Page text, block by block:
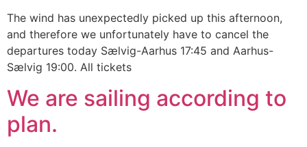
The wind has unexpectedly picked up this afternoon,
and therefore we unfortunately have to cancel the
departures today Sælvig-Aarhus 17:45 and Aarhus-
Sælvig 19:00. All tickets
We are sailing according to
plan.